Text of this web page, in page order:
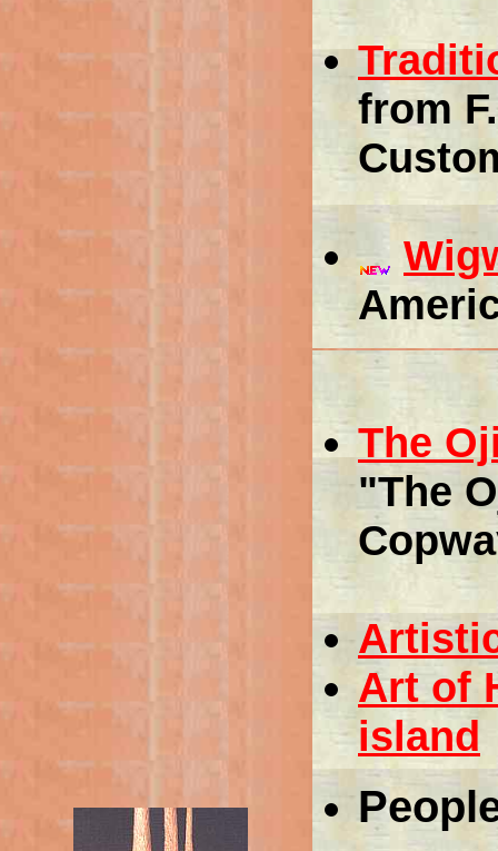
from
The
"The
Art of
island